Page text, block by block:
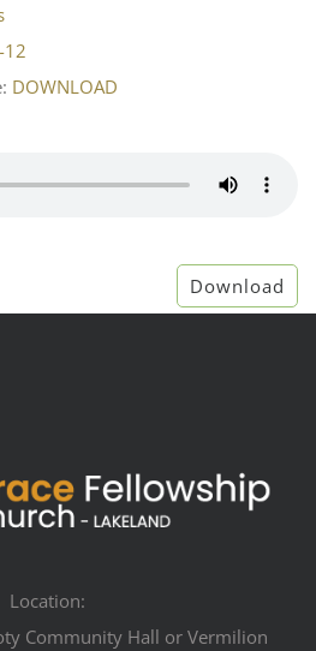
12
DOWNLOAD
Download
Location:
Community Hall or Vermilion